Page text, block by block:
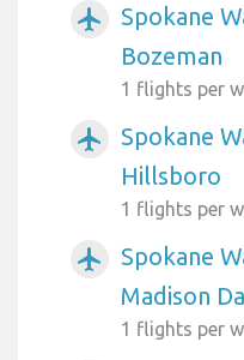
airplanemode_active
Spokane
Bozeman
1 flights per
airplanemode_active
Spokane
Hillsboro
1 flights per
airplanemode_active
Spokane
Madison
1 flights per